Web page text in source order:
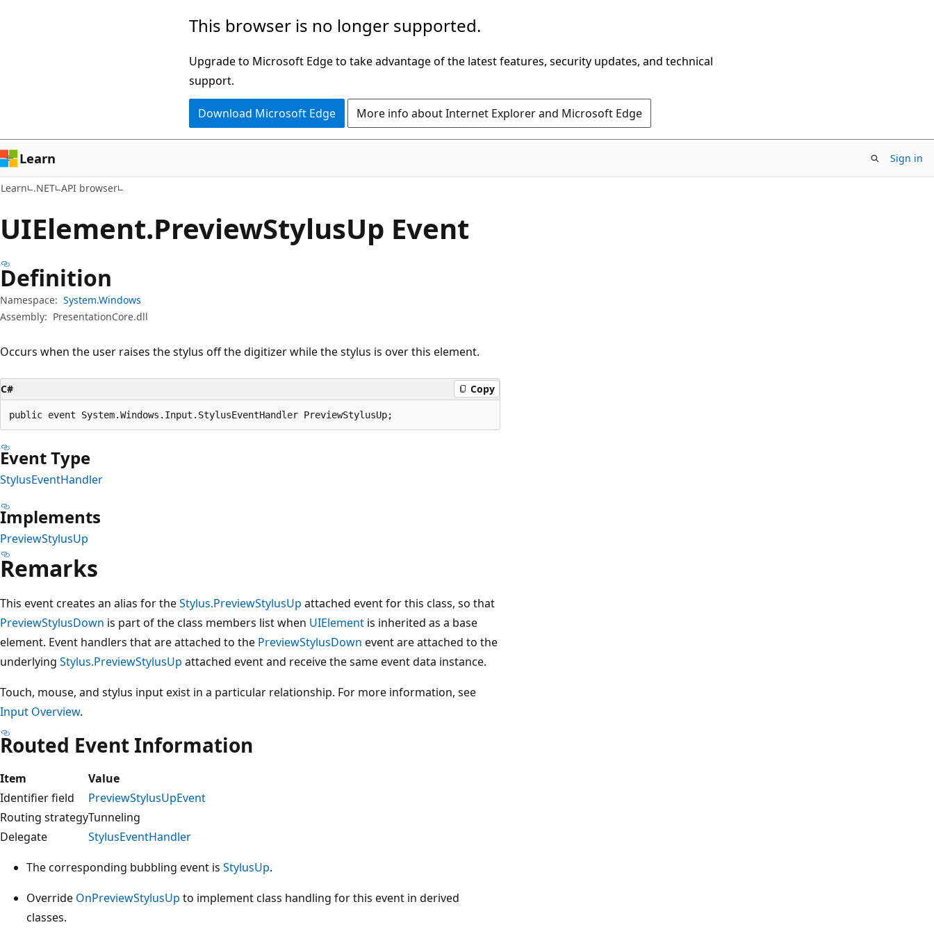
This browser is no longer supported.
Upgrade to Microsoft Edge to take advantage of the latest features, security updates, and technical
support.
Download Microsoft Edge More info about Internet Explorer and Microsoft Edge
Learn Sign in
Learn .NET API browser
UIElement.PreviewStylusUp Event
Definition
Namespace: System.Windows
Assembly: PresentationCore.dll
Occurs when the user raises the stylus off the digitizer while the stylus is over this element.
C# Copy
public event System.Windows.Input.StylusEventHandler PreviewStylusUp;
Event Type
StylusEventHandler
Implements
PreviewStylusUp
Remarks
This event creates an alias for theStylus.PreviewStylusUp attached event for this class, so that
PreviewStylusDown is part of the class members list when UIElement is inherited as a base
element. Event handlers that are attached to the PreviewStylusDown event are attached to the
underlying Stylus.PreviewStylusUp attached event and receive the same event data instance.
Touch, mouse, and stylus input exist in a particular relationship. For more information, see
Input Overview.
Routed Event Information
Item
Value
Identifier field
PreviewStylusUpEvent
Routing strategyTunneling
Delegate
StylusEventHandler
The corresponding bubbling event is StylusUp.
Override OnPreviewStylusUp to implement class handling for this event in derived
classes.